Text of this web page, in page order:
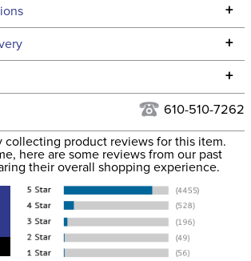
+
Tan
Hunter, Stadium
Jumping
Kids'
+
USA. We do not ship to Alaska or
UPS, and FedEx at our discretion. We ship
this time. Tracking numbers are emailed
used when you placed the order. For
+
for complete information.
610-510-7262
collecting product reviews for this item.
here are some reviews from our past
their overall shopping experience.